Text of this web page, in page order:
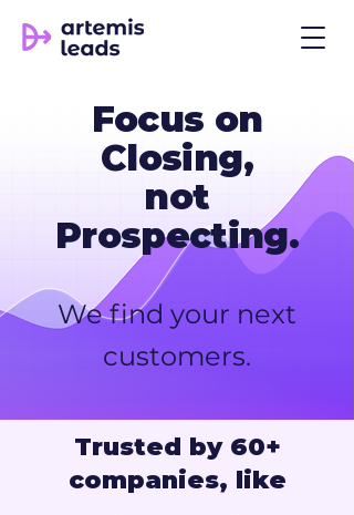
Focus on
Closing,
not
Prospecting.
We find your next
customers.
Trusted by 60+
companies, like